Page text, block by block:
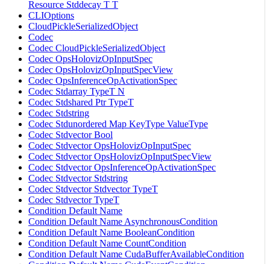
Resource Stddecay T T
CLIOptions
CloudPickleSerializedObject
Codec
Codec CloudPickleSerializedObject
Codec OpsHolovizOpInputSpec
Codec OpsHolovizOpInputSpecView
Codec OpsInferenceOpActivationSpec
Codec Stdarray TypeT N
Codec Stdshared Ptr TypeT
Codec Stdstring
Codec Stdunordered Map KeyType ValueType
Codec Stdvector Bool
Codec Stdvector OpsHolovizOpInputSpec
Codec Stdvector OpsHolovizOpInputSpecView
Codec Stdvector OpsInferenceOpActivationSpec
Codec Stdvector Stdstring
Codec Stdvector Stdvector TypeT
Codec Stdvector TypeT
Condition Default Name
Condition Default Name AsynchronousCondition
Condition Default Name BooleanCondition
Condition Default Name CountCondition
Condition Default Name CudaBufferAvailableCondition